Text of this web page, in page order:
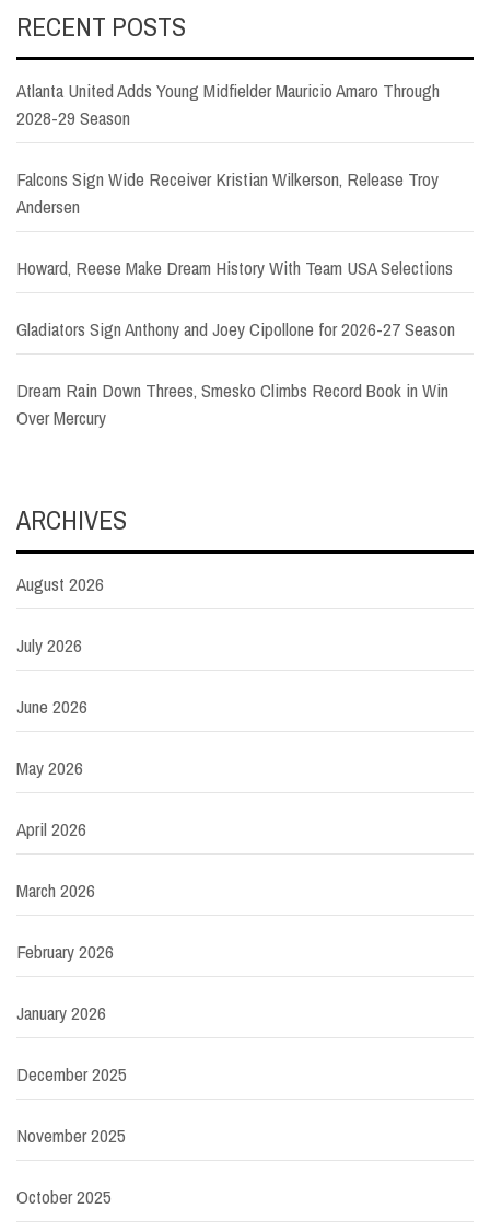
RECENT POSTS
Atlanta United Adds Young Midfielder Mauricio Amaro Through
2028-29 Season
Falcons Sign Wide Receiver Kristian Wilkerson, Release Troy
Andersen
Howard, Reese Make Dream History With Team USA Selections
Gladiators Sign Anthony and Joey Cipollone for 2026-27 Season
Dream Rain Down Threes, Smesko Climbs Record Book in Win
Over Mercury
ARCHIVES
August 2026
July 2026
June 2026
May 2026
April 2026
March 2026
February 2026
January 2026
December 2025
November 2025
October 2025